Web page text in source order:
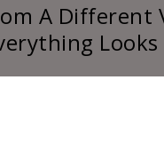
A Different
Looks